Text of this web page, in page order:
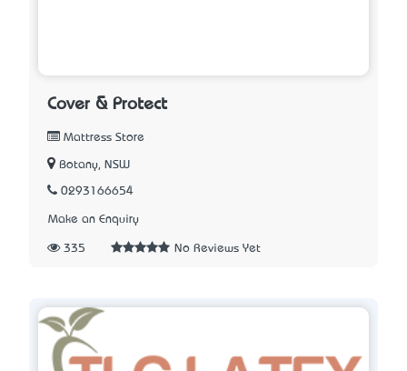
Cover & Protect
Mattress Store
Botany, NSW
0293166654
Make an Enquiry
335 No Reviews Yet